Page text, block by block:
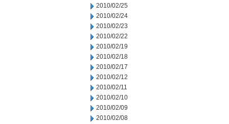
2010/02/25
2010/02/24
2010/02/23
2010/02/22
2010/02/19
2010/02/18
2010/02/17
2010/02/12
2010/02/11
2010/02/10
2010/02/09
2010/02/08